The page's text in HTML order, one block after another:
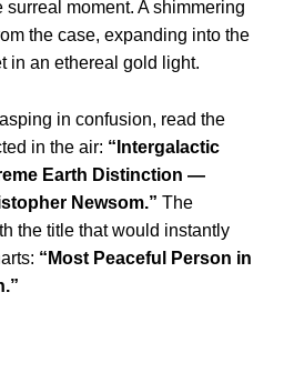
moment. A shimmering
the case, expanding into the
in an ethereal gold light.
in confusion, read the
in the air: “Intergalactic
Earth Distinction —
Newsom.” The
the title that would instantly
“Most Peaceful Person in